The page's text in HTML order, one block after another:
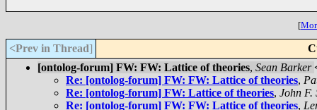
[
<Prev in Thread]
[ontolog-forum] FW: FW: Lattice of theories, Sean Barker
Re: [ontolog-forum] FW: FW: Lattice of theories,
Re: [ontolog-forum] FW: Lattice of theories, John F.
Re: [ontolog-forum] FW: FW: Lattice of theories,